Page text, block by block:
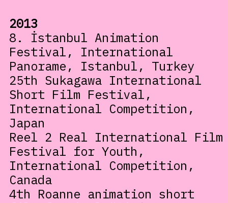
2013
8. İstanbul Animation
Festival, International
Panorame, Istanbul, Turkey
25th Sukagawa International
Short Film Festival,
International Competition,
Japan
Reel 2 Real International Film
Festival for Youth,
International Competition,
Canada
4th Roanne animation short